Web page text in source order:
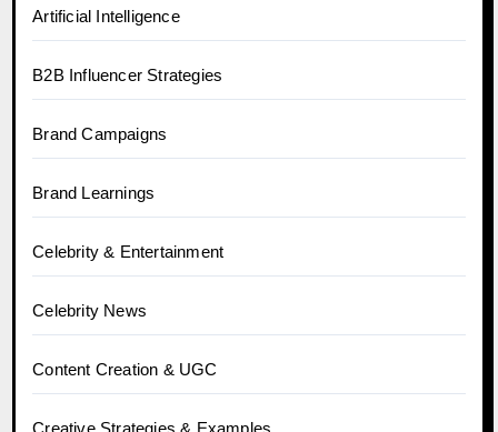
Artificial Intelligence
B2B Influencer Strategies
Brand Campaigns
Brand Learnings
Celebrity & Entertainment
Celebrity News
Content Creation & UGC